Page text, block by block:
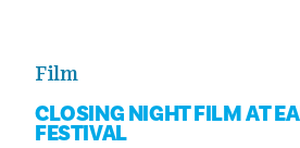
Film
CLOSING NIGHT FILM AT
FESTIVAL